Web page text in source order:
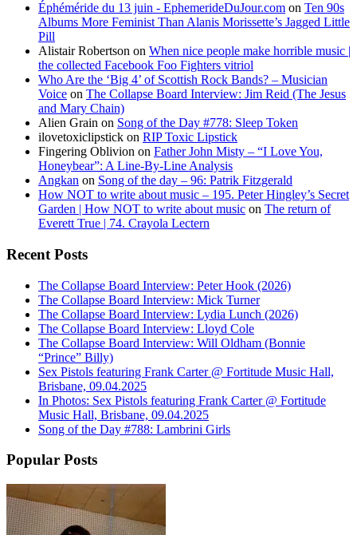
Éphéméride du 13 juin - EphemerideDuJour.com on Ten 90s
Albums More Feminist Than Alanis Morissette’s Jagged Little
Pill
Alistair Robertson on When nice people make horrible music |
the collected Facebook Foo Fighters vitriol
Who Are the ‘Big 4’ of Scottish Rock Bands? – Musician
Voice on The Collapse Board Interview: Jim Reid (The Jesus
and Mary Chain)
Alien Grain on Song of the Day #778: Sleep Token
ilovetoxiclipstick on RIP Toxic Lipstick
Fingering Oblivion on Father John Misty – “I Love You,
Honeybear”: A Line-By-Line Analysis
Angkan on Song of the day – 96: Patrik Fitzgerald
How NOT to write about music – 195. Peter Hingley’s Secret
Garden | How NOT to write about music on The return of
Everett True | 74. Crayola Lectern
Recent Posts
The Collapse Board Interview: Peter Hook (2026)
The Collapse Board Interview: Mick Turner
The Collapse Board Interview: Lydia Lunch (2026)
The Collapse Board Interview: Lloyd Cole
The Collapse Board Interview: Will Oldham (Bonnie
“Prince” Billy)
Sex Pistols featuring Frank Carter @ Fortitude Music Hall,
Brisbane, 09.04.2025
In Photos: Sex Pistols featuring Frank Carter @ Fortitude
Music Hall, Brisbane, 09.04.2025
Song of the Day #788: Lambrini Girls
Popular Posts